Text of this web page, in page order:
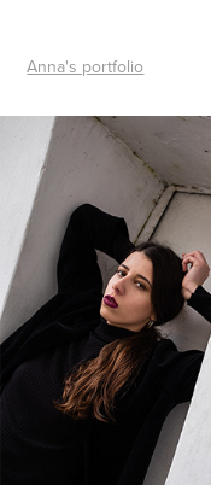
Anna's portfolio